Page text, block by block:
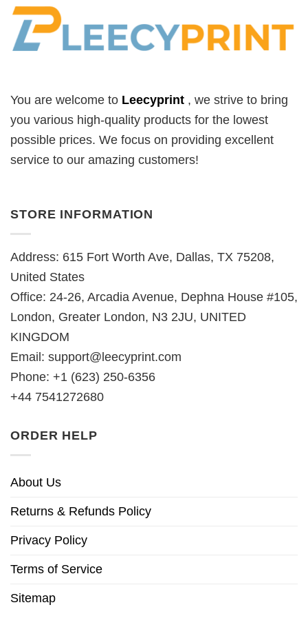
You are welcome to Leecyprint , we strive to bring
you various high-quality products for the lowest
possible prices. We focus on providing excellent
service to our amazing customers!
STORE INFORMATION
Address: 615 Fort Worth Ave, Dallas, TX 75208,
United States
Office: 24-26, Arcadia Avenue, Dephna House #105,
London, Greater London, N3 2JU, UNITED
KINGDOM
Email: support@leecyprint.com
Phone: +1 (623) 250-6356
+44 7541272680
ORDER HELP
About Us
Returns & Refunds Policy
Privacy Policy
Terms of Service
Sitemap